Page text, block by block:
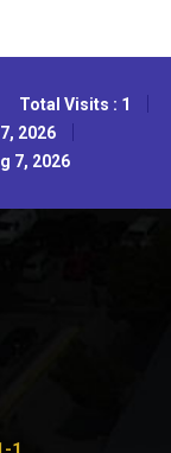
Total Visits : 1
2026
7, 2026